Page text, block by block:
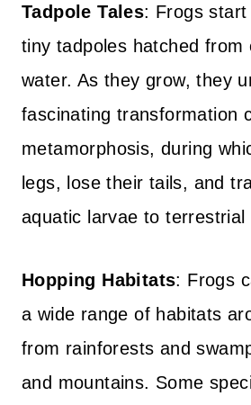
Tadpole Tales: Frogs
tiny tadpoles hatched from
water. As they grow, they
fascinating transformation
metamorphosis, during
legs, lose their tails, and
aquatic larvae to terrestrial
Hopping Habitats: Frogs
a wide range of habitats
from rainforests and
and mountains. Some